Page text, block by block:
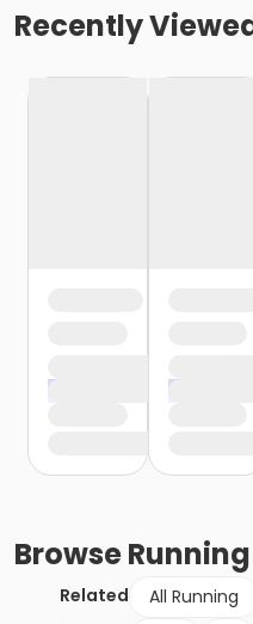
Recently
BrowseRunning
Related All Running